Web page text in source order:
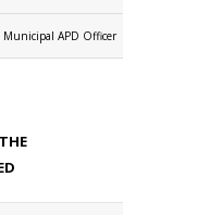
Municipal APD Officer